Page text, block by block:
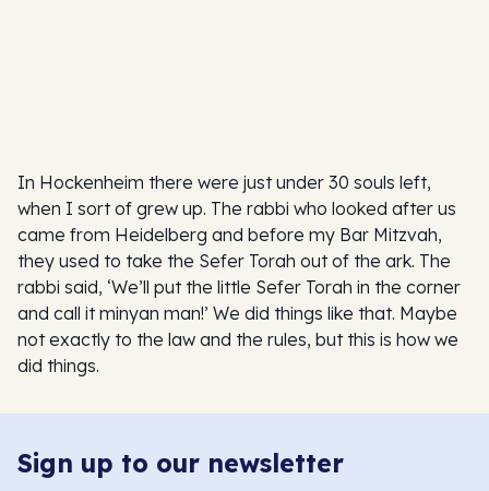
In Hockenheim there were just under 30 souls left,
when I sort of grew up. The rabbi who looked after us
came from Heidelberg and before my Bar Mitzvah,
they used to take the Sefer Torah out of the ark. The
rabbi said, ‘We’ll put the little Sefer Torah in the corner
and call it minyan man!’ We did things like that. Maybe
not exactly to the law and the rules, but this is how we
did things.
Sign up to our newsletter